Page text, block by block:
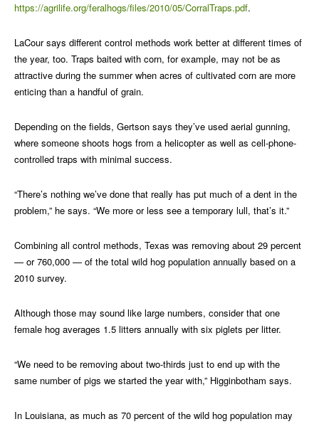
https://agrilife.org/feralhogs/files/2010/05/CorralTraps.pdf.
LaCour says different control methods work better at different times of
the year, too. Traps baited with corn, for example, may not be as
attractive during the summer when acres of cultivated corn are more
enticing than a handful of grain.
Depending on the fields, Gertson says they’ve used aerial gunning,
where someone shoots hogs from a helicopter as well as cell-phone-
controlled traps with minimal success.
“There’s nothing we’ve done that really has put much of a dent in the
problem,” he says. “We more or less see a temporary lull, that’s it.”
Combining all control methods, Texas was removing about 29 percent
— or 760,000 — of the total wild hog population annually based on a
2010 survey.
Although those may sound like large numbers, consider that one
female hog averages 1.5 litters annually with six piglets per litter.
“We need to be removing about two-thirds just to end up with the
same number of pigs we started the year with,” Higginbotham says.
In Louisiana, as much as 70 percent of the wild hog population may